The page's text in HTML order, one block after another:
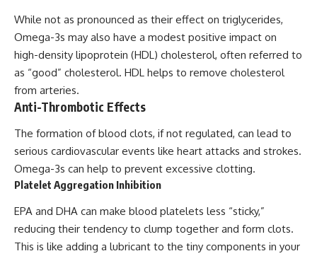
While not as pronounced as their effect on triglycerides,
Omega-3s may also have a modest positive impact on
high-density lipoprotein (HDL) cholesterol, often referred to
as “good” cholesterol. HDL helps to remove cholesterol
from arteries.
Anti-Thrombotic Effects
The formation of blood clots, if not regulated, can lead to
serious cardiovascular events like heart attacks and strokes.
Omega-3s can help to prevent excessive clotting.
Platelet Aggregation Inhibition
EPA and DHA can make blood platelets less “sticky,”
reducing their tendency to clump together and form clots.
This is like adding a lubricant to the tiny components in your